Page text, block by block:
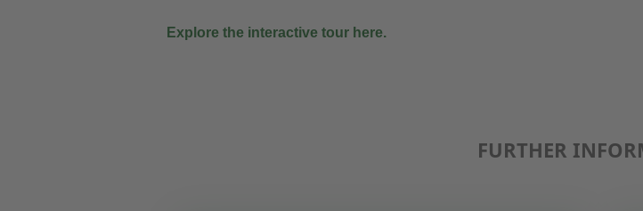
Explore the interactive tour here.
FURTHER